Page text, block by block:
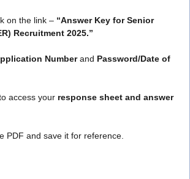
on the link – “Answer Key for Senior
Recruitment 2025.”
Numberand Password/Date of
access your response sheet and answer
PDF and save it for reference.